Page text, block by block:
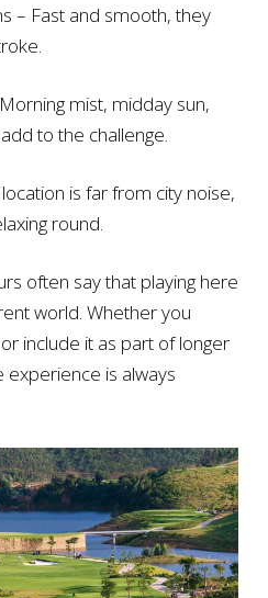
– Fast and smooth, they
mist, midday sun,
to the challenge.
is far from city noise,
round.
often say that playing here
world. Whether you
include it as part of longer
experience is always